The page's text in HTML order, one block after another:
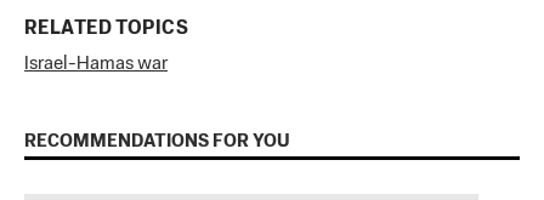
RELATED TOPICS
Israel-Hamas war
RECOMMENDATIONS FOR YOU